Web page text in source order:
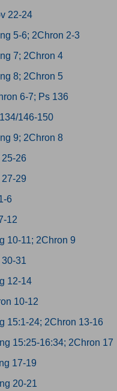
22-24
5-6; 2Chron 2-3
7; 2Chron 4
8; 2Chron 5
6-7; Ps 136
146-150
9; 2Chron 8
25-26
27-29
6
12
10-11; 2Chron 9
30-31
12-14
10-12
15:1-24; 2Chron 13-16
15:25-16:34; 2Chron 17
17-19
20-21